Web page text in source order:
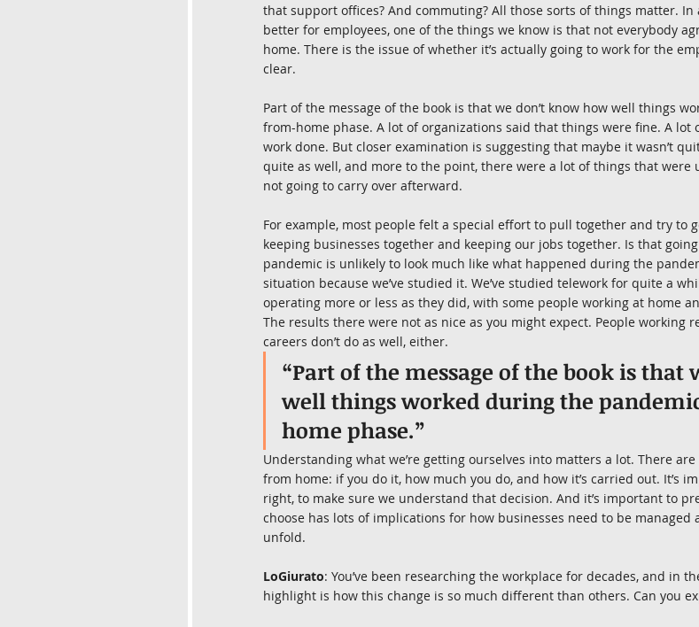
that support offices? And commuting? All those sorts of things matter.
better for employees, one of the things we know is that not everybody
home. There is the issue of whether it’s actually going to work for the
clear.
Part of the message of the book is that we don’t know how well things
from-home phase. A lot of organizations said that things were fine. A lot
work done. But closer examination is suggesting that maybe it wasn’t
quite as well, and more to the point, there were a lot of things that
not going to carry over afterward.
For example, most people felt a special effort to pull together and try to
keeping businesses together and keeping our jobs together. Is that
pandemic is unlikely to look much like what happened during the
situation because we’ve studied it. We’ve studied telework for quite a
operating more or less as they did, with some people working at home
The results there were not as nice as you might expect. People working
careers don’t do as well, either.
“Part of the message of the book is that
well things worked during the
home phase.”
Understanding what we’re getting ourselves into matters a lot. There
from home: if you do it, how much you do, and how it’s carried out. It’s
right, to make sure we understand that decision. And it’s important to
choose has lots of implications for how businesses need to be managed
unfold.
LoGiurato: You’ve been researching the workplace for decades, and in
highlight is how this change is so much different than others. Can you